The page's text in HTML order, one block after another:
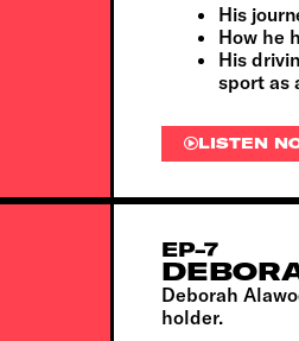
His
How he
His
sport as
LISTEN
EP-7
Deborah
holder.